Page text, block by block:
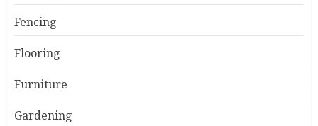
Fencing
Flooring
Furniture
Gardening